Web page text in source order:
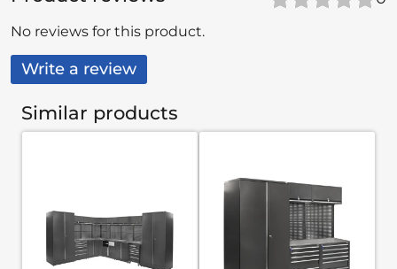
No reviews for this product.
Write a review
Similar products